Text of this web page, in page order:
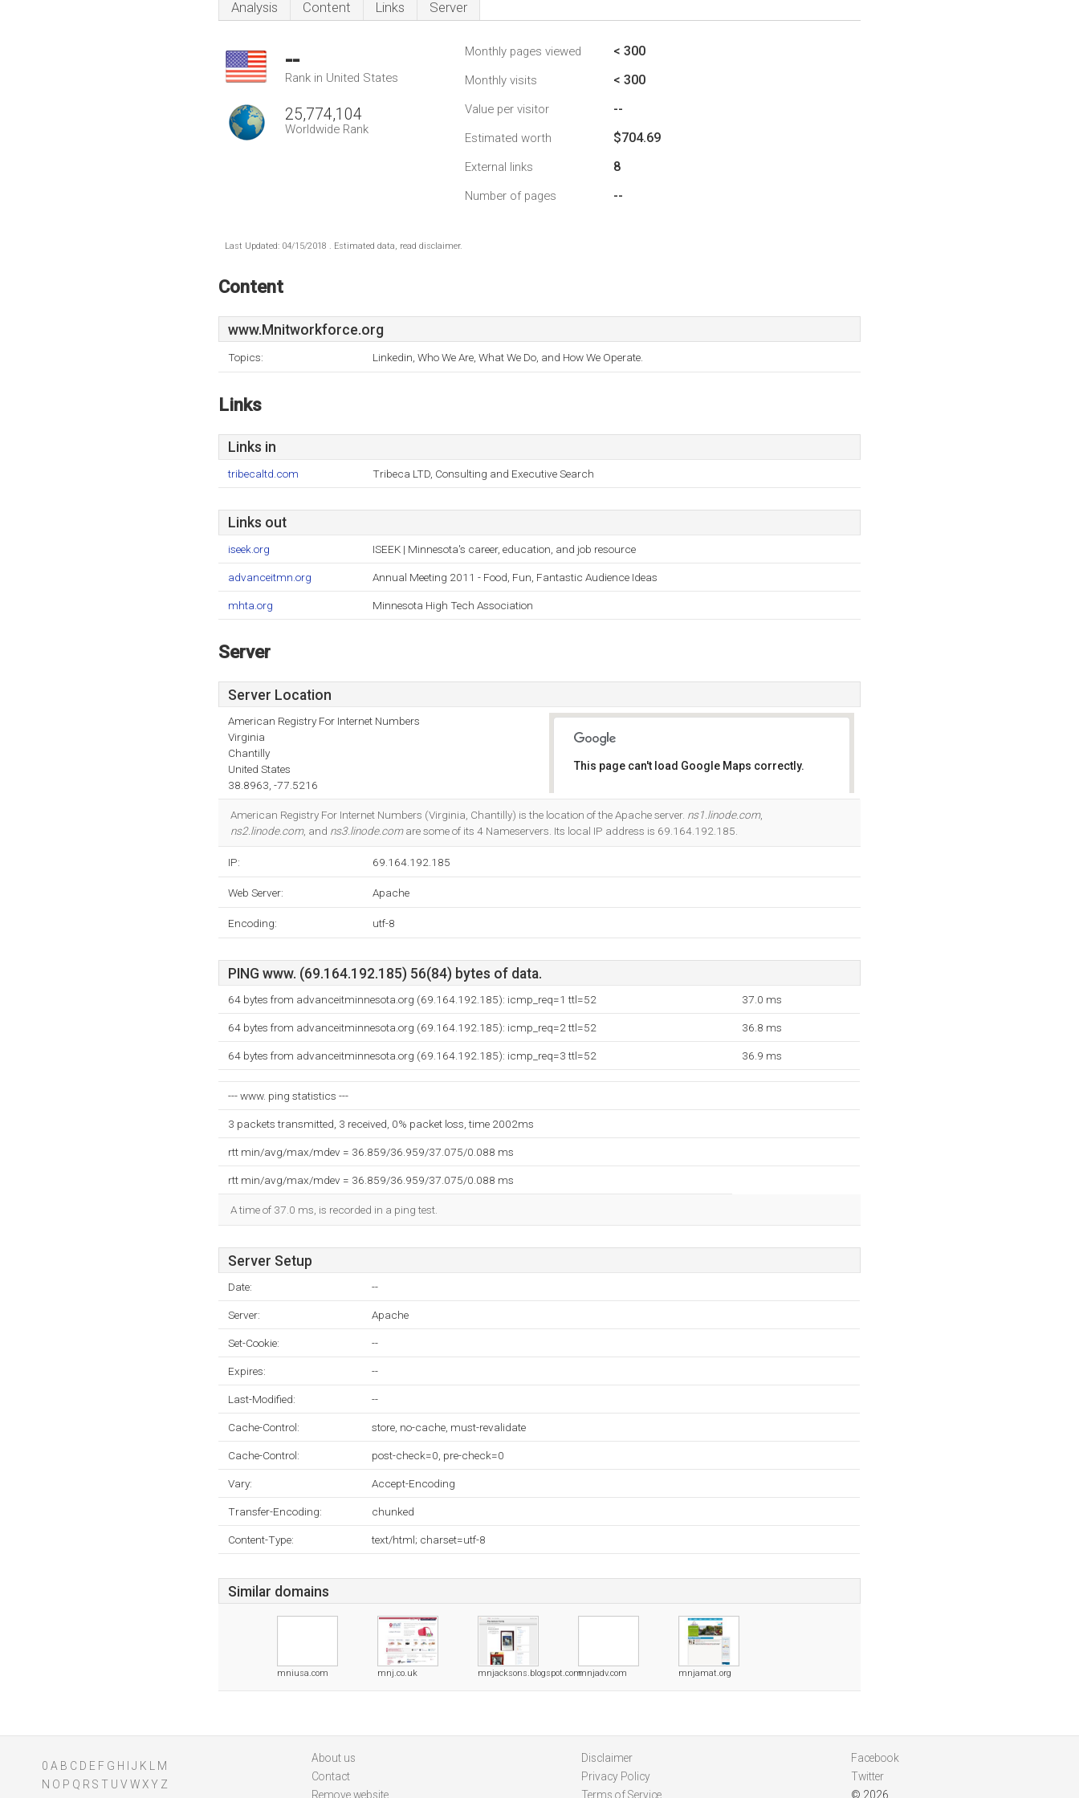
Analysis Content Links Server
--
Rank in United States
25,774,104
Worldwide Rank
Monthly pages viewed < 300
Monthly visits < 300
Value per visitor --
Estimated worth $704.69
External links 8
Number of pages --
Last Updated: 04/15/2018 . Estimated data, read disclaimer.
Content
www.Mnitworkforce.org
Topics: Linkedin, Who We Are, What We Do, and How We Operate.
Links
Links in
tribecaltd.com Tribeca LTD, Consulting and Executive Search
Links out
iseek.org ISEEK | Minnesota's career, education, and job resource
advanceitmn.org Annual Meeting 2011 - Food, Fun, Fantastic Audience Ideas
mhta.org Minnesota High Tech Association
Server
Server Location
American Registry For Internet Numbers
Virginia
Chantilly
United States
38.8963, -77.5216
This page can't load Google Maps correctly.
American Registry For Internet Numbers (Virginia, Chantilly) is the location of the Apache server. ns1.linode.com,
ns2.linode.com, and ns3.linode.comare some of its 4 Nameservers. Its local IP address is 69.164.192.185.
IP: 69.164.192.185
Web Server: Apache
Encoding: utf-8
PING www. (69.164.192.185) 56(84) bytes of data.
64 bytes from advanceitminnesota.org (69.164.192.185): icmp_req=1 ttl=52 37.0 ms
64 bytes from advanceitminnesota.org (69.164.192.185): icmp_req=2 ttl=52 36.8 ms
64 bytes from advanceitminnesota.org (69.164.192.185): icmp_req=3 ttl=52 36.9 ms
--- www. ping statistics ---
3 packets transmitted, 3 received, 0% packet loss, time 2002ms
rtt min/avg/max/mdev = 36.859/36.959/37.075/0.088 ms
rtt min/avg/max/mdev = 36.859/36.959/37.075/0.088 ms
A time of 37.0 ms, is recorded in a ping test.
Server Setup
Date: --
Server: Apache
Set-Cookie: --
Expires: --
Last-Modified: --
Cache-Control: store, no-cache, must-revalidate
Cache-Control: post-check=0, pre-check=0
Vary: Accept-Encoding
Transfer-Encoding: chunked
Content-Type: text/html; charset=utf-8
Similar domains
mniusa.com mnj.co.uk mnjacksons.blogspot.commnjadv.com mnjamat.org
0 A B C D E F G H J K
M
N O P Q R S T U V WXY Z
About us
Contact
Remove website
Disclaimer
Privacy Policy
Terms of Service
Facebook
Twitter
© 2026